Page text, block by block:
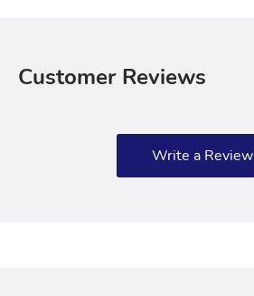
Customer Reviews
Write a Review